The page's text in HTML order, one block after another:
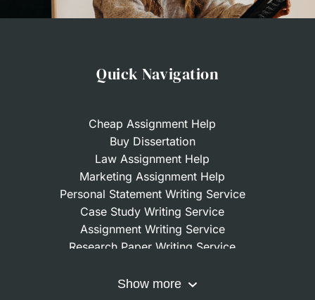
Quick Navigation
Cheap Assignment Help
Buy Dissertation
Law Assignment Help
Marketing Assignment Help
Personal Statement Writing Service
Case Study Writing Service
Assignment Writing Service
Research Paper Writing Service
Do My Coursework
Show more